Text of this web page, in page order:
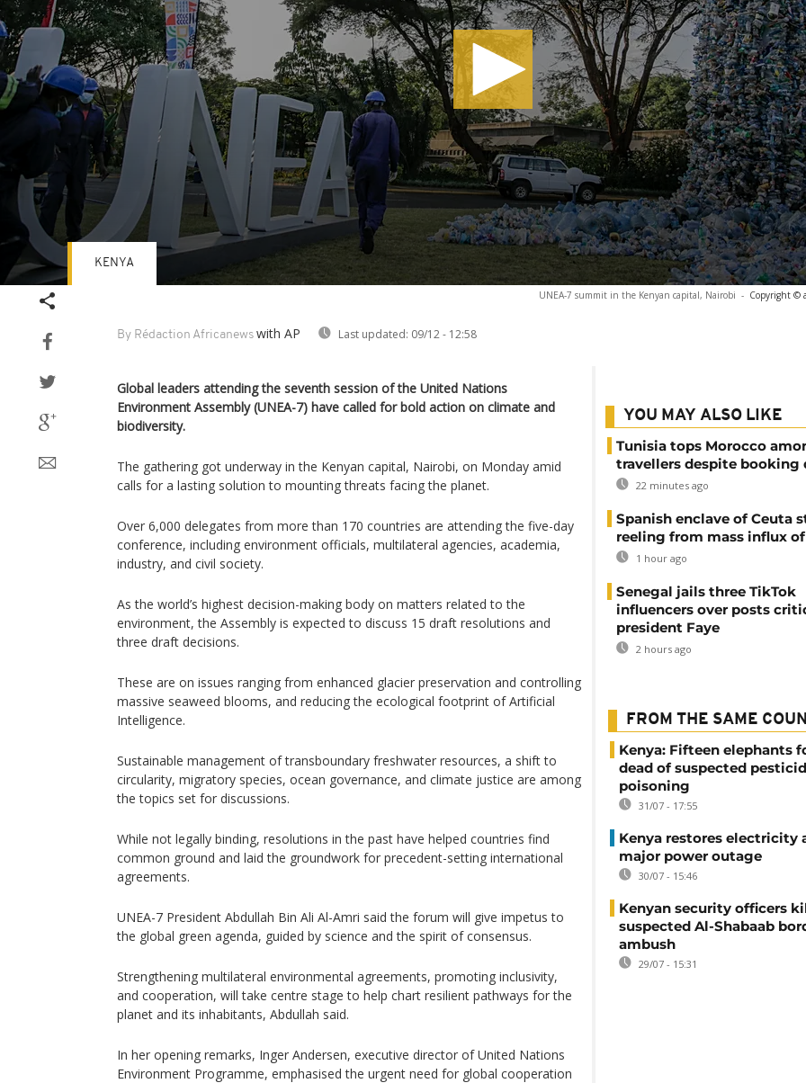
UNEA-7 summit in the Kenyan capital, Nairobi - Copyright ©
By Rédaction Africanews with AP Last updated: 09/12 - 12:58
KENYA
Global leaders attending the seventh session of the United Nations
Environment Assembly (UNEA-7) have called for bold action on climate and
biodiversity.
The gathering got underway in the Kenyan capital, Nairobi, on Monday amid
calls for a lasting solution to mounting threats facing the planet.
Over 6,000 delegates from more than 170 countries are attending the five-day
conference, including environment officials, multilateral agencies, academia,
industry, and civil society.
As the world’s highest decision-making body on matters related to the
environment, the Assembly is expected to discuss 15 draft resolutions and
three draft decisions.
These are on issues ranging from enhanced glacier preservation and controlling
massive seaweed blooms, and reducing the ecological footprint of Artificial
Intelligence.
Sustainable management of transboundary freshwater resources, a shift to
circularity, migratory species, ocean governance, and climate justice are among
the topics set for discussions.
While not legally binding, resolutions in the past have helped countries find
common ground and laid the groundwork for precedent-setting international
agreements.
UNEA-7 President Abdullah Bin Ali Al-Amri said the forum will give impetus to
the global green agenda, guided by science and the spirit of consensus.
Strengthening multilateral environmental agreements, promoting inclusivity,
and cooperation, will take centre stage to help chart resilient pathways for the
planet and its inhabitants, Abdullah said.
In her opening remarks, Inger Andersen, executive director of United Nations
Environment Programme, emphasised the urgent need for global cooperation
YOU MAY ALSO LIKE
Tunisia tops Morocco
travellers despite booking
22 minutes ago
Spanish enclave of Ceuta
reeling from mass influx
1 hour ago
Senegal jails three TikTok
influencers over posts
president Faye
2 hours ago
FROM THE SAME
Kenya: Fifteen elephants
dead of suspected
poisoning
31/07 - 17:55
Kenya restores electricity
major power outage
30/07 - 15:46
Kenyan security officers
suspected Al-Shabaab
ambush
29/07 - 15:31